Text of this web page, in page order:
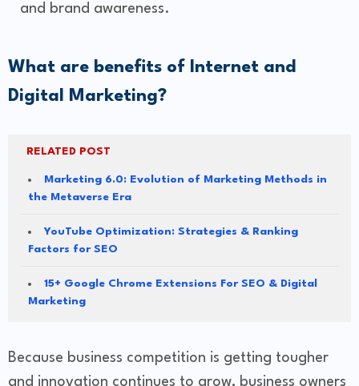
and brand awareness.
What are benefits of Internet and
Digital Marketing?
RELATED POST
Marketing 6.0: Evolution of Marketing Methods in
the Metaverse Era
YouTube Optimization: Strategies & Ranking
Factors for SEO
15+ Google Chrome Extensions For SEO & Digital
Marketing
Because business competition is getting tougher
and innovation continues to grow, business owners